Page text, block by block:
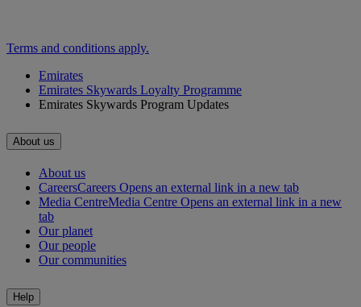
Terms and conditions apply.
Emirates
Emirates Skywards Loyalty Programme
Emirates Skywards Program Updates
About us
About us
CareersCareers Opens an external link in a new tab
Media CentreMedia Centre Opens an external link in a new
tab
Our planet
Our people
Our communities
Help